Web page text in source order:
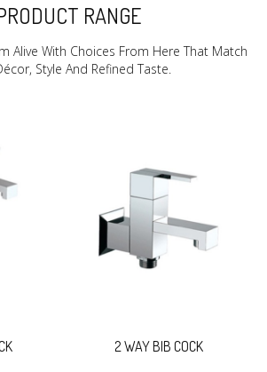
RANGE
Alive With Choices From Here That Match
Style And Refined Taste.
2 WAY BIB COCK